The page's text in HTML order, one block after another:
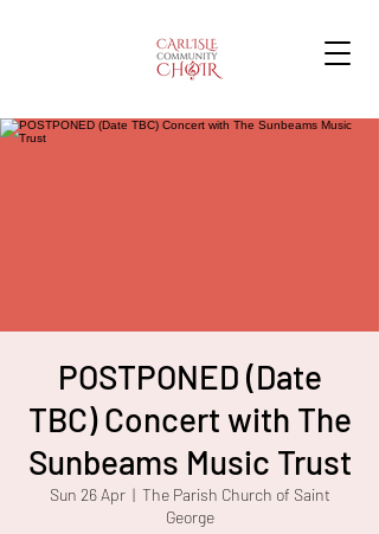
POSTPONED (Date
TBC) Concert with The
Sunbeams Music Trust
Sun 26 Apr
  |
The Parish Church of Saint
George